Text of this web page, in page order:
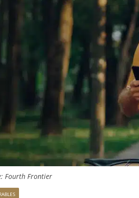
Fourth Frontier